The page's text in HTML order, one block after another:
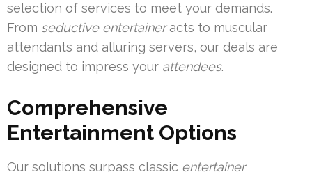
selection of services to meet your demands.
From seductive entertaineracts to muscular
attendants and alluring servers, our deals are
designed to impress your attendees.
Comprehensive
Entertainment Options
Our solutions surpass classic entertainer